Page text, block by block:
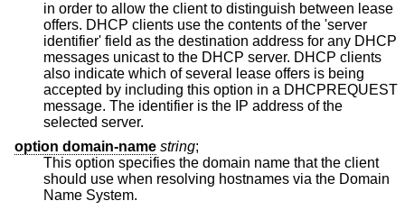
in order to allow the client to distinguish between lease
offers. DHCP clients use the contents of the 'server
identifier' field as the destination address for any DHCP
messages unicast to the DHCP server. DHCP clients
also indicate which of several lease offers is being
accepted by including this option in a DHCPREQUEST
message. The identifier is the IP address of the
selected server.
option domain-name string;
This option specifies the domain name that the client
should use when resolving hostnames via the Domain
Name System.